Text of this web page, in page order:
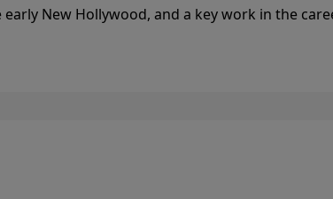
New Hollywood, and a key work in the